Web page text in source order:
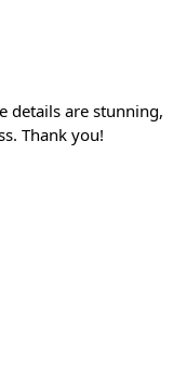
details are stunning,
Thank you!